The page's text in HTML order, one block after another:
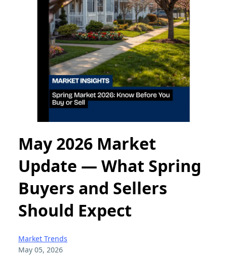
May 2026 Market
Update — What Spring
Buyers and Sellers
Should Expect
Market Trends
May 05, 2026